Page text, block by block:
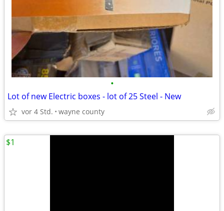
•
Lot of new Electric boxes - lot of 25 Steel - New
vor 4 Std. wayne county
$1